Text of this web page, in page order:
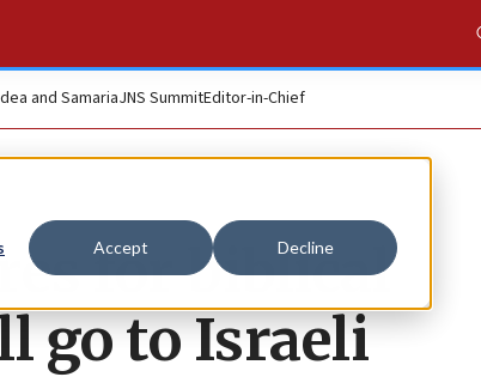
Accept Decline
and SamariaJNS SummitEditor-in-Chief
for biblical
go to Israeli